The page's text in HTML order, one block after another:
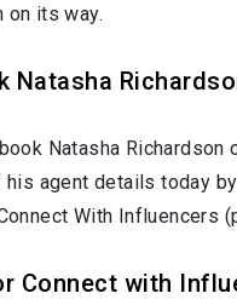
on its way.
Natasha
Natasha Richardson
agent details today
With Influencers
Connect with